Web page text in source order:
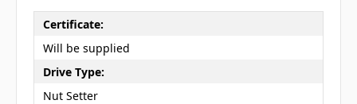
Certificate:
Will be supplied
Drive Type:
Nut Setter